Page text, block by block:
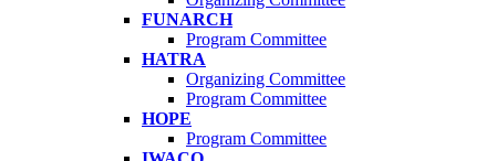
FUNARCH
Program Committee
HATRA
Organizing Committee
Program Committee
HOPE
Program Committee